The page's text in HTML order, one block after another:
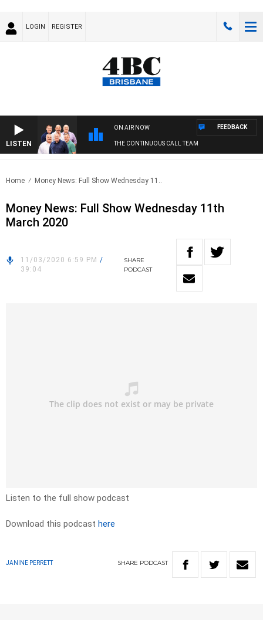
LOGIN REGISTER
LISTEN
ON AIR NOW
THE CONTINUOUS CALL TEAM
FEEDBACK
Home Money News: Full Show Wednesday 11..
Money News: Full Show Wednesday 11th
March 2020
11/03/2020 6:59 PM /
39:04
SHARE
PODCAST
Listen to the full show podcast
Download this podcast here
JANINE PERRETT SHARE PODCAST